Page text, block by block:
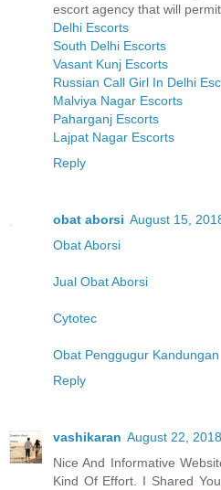
escort agency that will
Delhi Escorts
South Delhi Escorts
Vasant Kunj Escorts
Russian Call Girl In Delhi
Malviya Nagar Escorts
Paharganj Escorts
Lajpat Nagar Escorts
Reply
obat aborsi August 15,
Obat Aborsi
Jual Obat Aborsi
Cytotec
Obat Penggugur Kandungan
Reply
vashikaran August 22,
Nice And Informative
Kind Of Effort. I Shared